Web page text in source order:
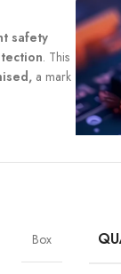
safety
. This
a mark
Box